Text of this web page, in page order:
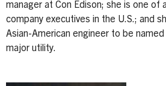
manager at Con Edison; she is one of
company executives in the U.S.; and
Asian-American engineer to be
major utility.